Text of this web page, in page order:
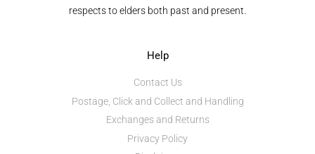
respects to elders both past and present.
Help
Contact Us
Postage, Click and Collect and Handling
Exchanges and Returns
Privacy Policy